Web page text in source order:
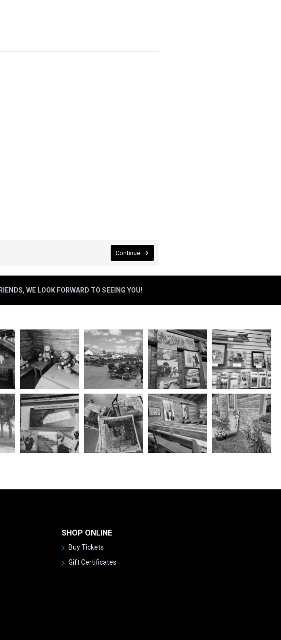
Continue
WE LOOK FORWARD TO SEEING YOU!
SHOP ONLINE
Buy Tickets
Gift Certificates